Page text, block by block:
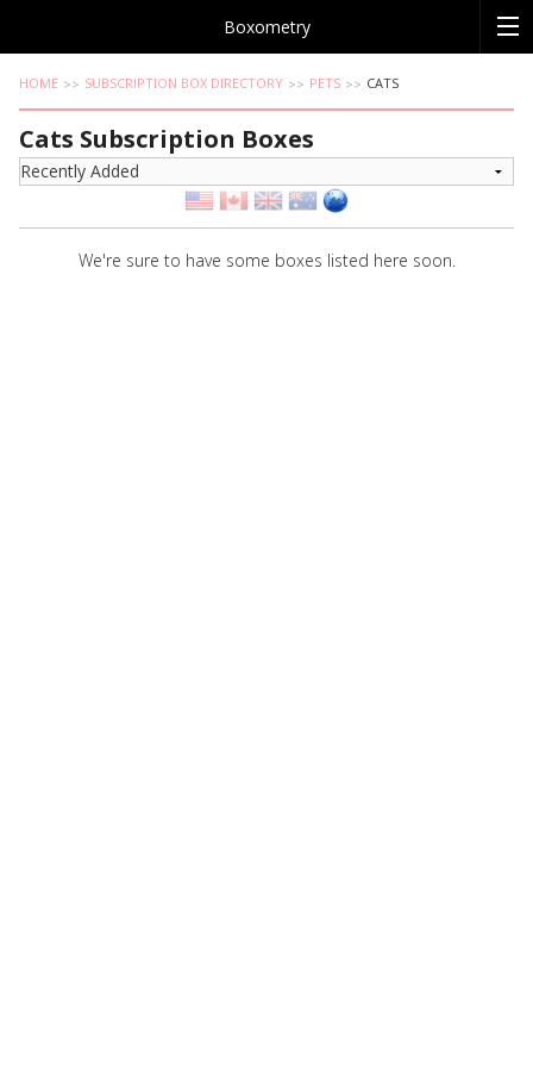
Boxometry
HOME SUBSCRIPTION BOX DIRECTORY PETS CATS
Cats Subscription Boxes
We're sure to have some boxes listed here soon.